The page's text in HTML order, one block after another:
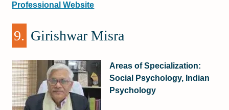
Professional Website
9. Girishwar Misra
Areas of Specialization:
Social Psychology, Indian
Psychology